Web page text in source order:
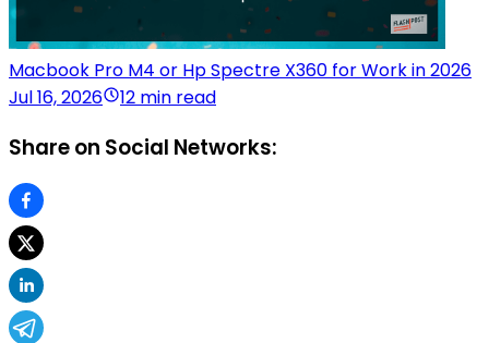
Macbook Pro M4 or Hp Spectre X360 for Work in 2026
Jul 16, 2026
12 min read
Share on Social Networks: